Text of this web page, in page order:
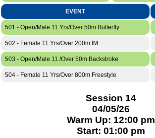
EVENT
501 - Open/Male 11 Yrs/Over 50m Butterfly
502 - Female 11 Yrs/Over 200m IM
503 - Open/Male 11 /Over 50m Backstroke
504 - Female 11 Yrs/Over 800m Freestyle
Session 14
04/05/26
Warm Up: 12:00 pm
Start: 01:00 pm